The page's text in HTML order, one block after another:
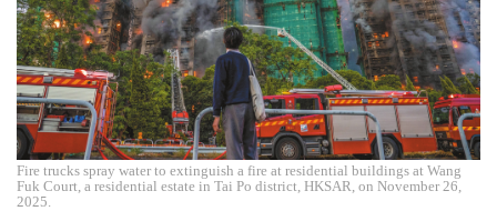
Fire trucks spray water to extinguish a fire at residential buildings at Wang
Fuk Court, a residential estate in Tai Po district, HKSAR, on November 26,
2025.